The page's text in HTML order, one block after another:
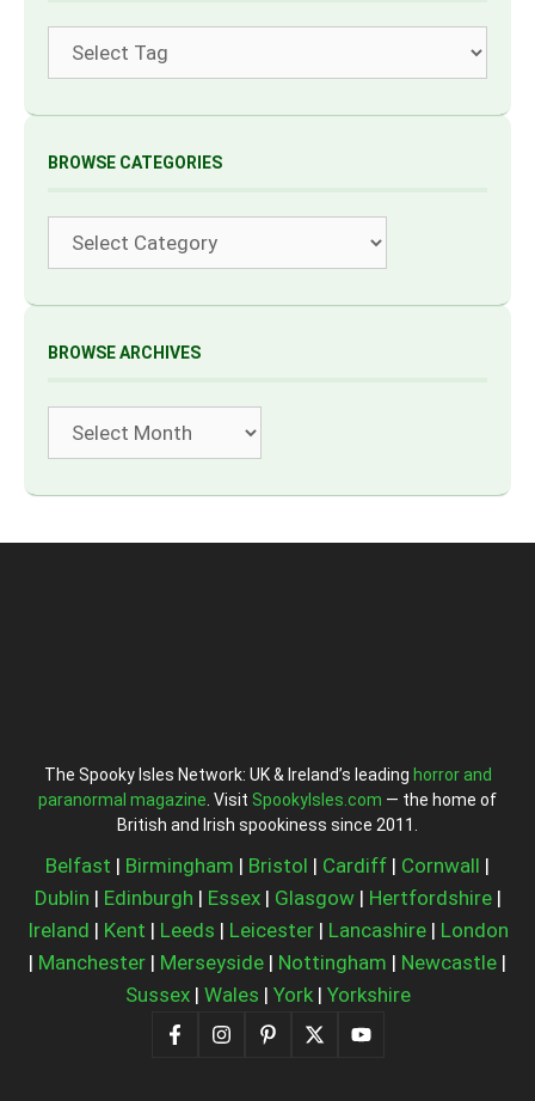
BROWSE CATEGORIES
Categories
BROWSE ARCHIVES
Archives
The Spooky Isles Network: UK & Ireland’s leading horror and
paranormal magazine . Visit SpookyIsles.com — the home of
British and Irish spookiness since 2011.
Belfast | Birmingham | Bristol | Cardiff | Cornwall |
Dublin | Edinburgh | Essex| Glasgow| Hertfordshire|
Ireland | Kent | Leeds | Leicester| Lancashire| London
| Manchester | Merseyside | Nottingham | Newcastle |
Sussex| Wales | York| Yorkshire